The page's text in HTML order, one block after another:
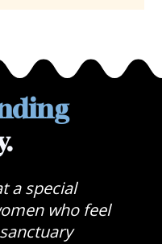
a special
who feel